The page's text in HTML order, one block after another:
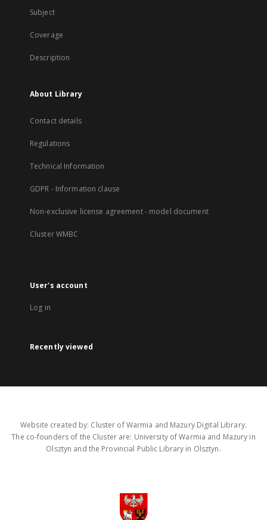
Subject
Coverage
Description
About Library
Contact details
Regulations
Technical Information
GDPR - Information clause
Non-exclusive license agreement - model document
Cluster WMBC
User's account
Log in
Recently viewed
Website created by: Cluster of Warmia and Mazury Digital Library.
The co-founders of the Cluster are: University of Warmia and Mazury in
Olsztyn and the Provincial Public Library in Olsztyn.